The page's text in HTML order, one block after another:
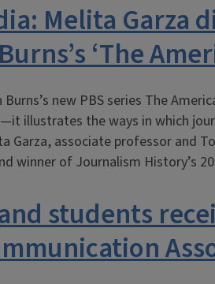
Melita Garza
‘The
Burns’s new PBS series The
illustrates the ways in which
Garza, associate professor and
winner of Journalism History’s
students